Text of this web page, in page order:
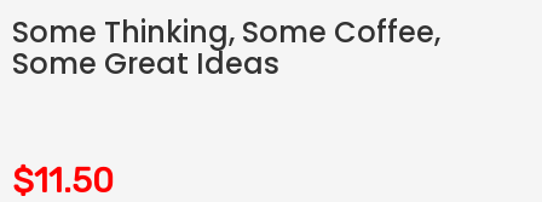
Some Thinking, Some Coffee,
Some Great Ideas
$11.50